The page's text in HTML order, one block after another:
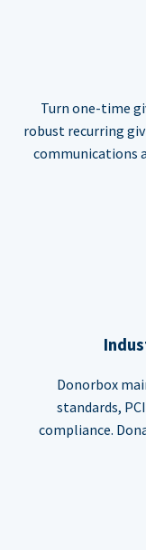
Turn one-time
robust recurring
communications
Donorbox
standards, PCI
compliance.